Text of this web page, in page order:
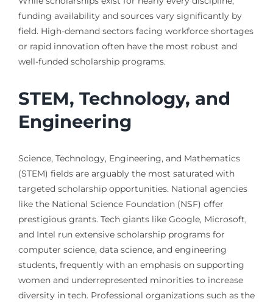
funding availability and sources vary significantly by
field. High-demand sectors facing workforce shortages
or rapid innovation often have the most robust and
well-funded scholarship programs.
STEM, Technology, and
Engineering
Science, Technology, Engineering, and Mathematics
(STEM) fields are arguably the most saturated with
targeted scholarship opportunities. National agencies
like the National Science Foundation (NSF) offer
prestigious grants. Tech giants like Google, Microsoft,
and Intel run extensive scholarship programs for
computer science, data science, and engineering
students, frequently with an emphasis on supporting
women and underrepresented minorities to increase
diversity in tech. Professional organizations such as the